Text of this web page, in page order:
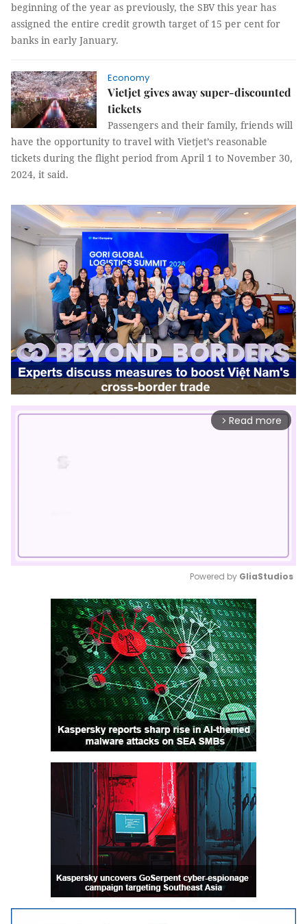
beginning of the year as previously, the SBV this year has
assigned the entire credit growth target of 15 per cent for
banks in early January.
Economy
Vietjet gives away super-discounted
tickets
Passengers and their family, friends will
have the opportunity to travel with Vietjet’s reasonable
tickets during the flight period from April 1 to November 30,
2024, it said.
arrow_forward_ios Read more
Mute
Powered by GliaStudios